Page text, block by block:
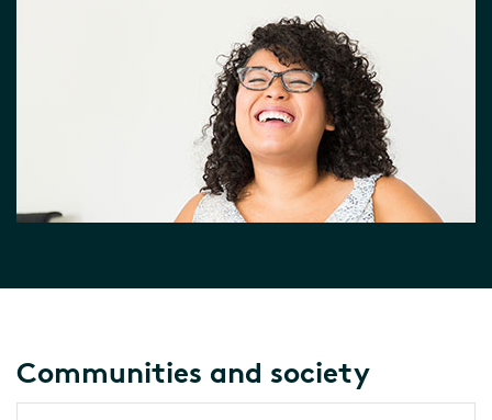
Communities and society